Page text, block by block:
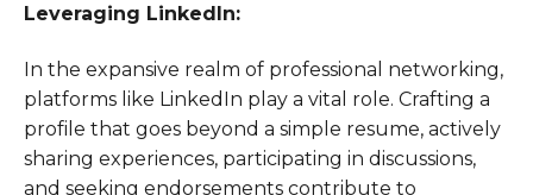
Leveraging LinkedIn:
In the expansive realm of professional networking,
platforms like LinkedIn play a vital role. Crafting a
profile that goes beyond a simple resume, actively
sharing experiences, participating in discussions,
and seeking endorsements contribute to